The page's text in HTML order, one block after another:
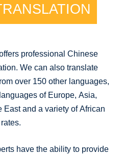
professional Chinese
We can also translate
over 150 other languages,
of Europe, Asia,
East and a variety of African
have the ability to provide